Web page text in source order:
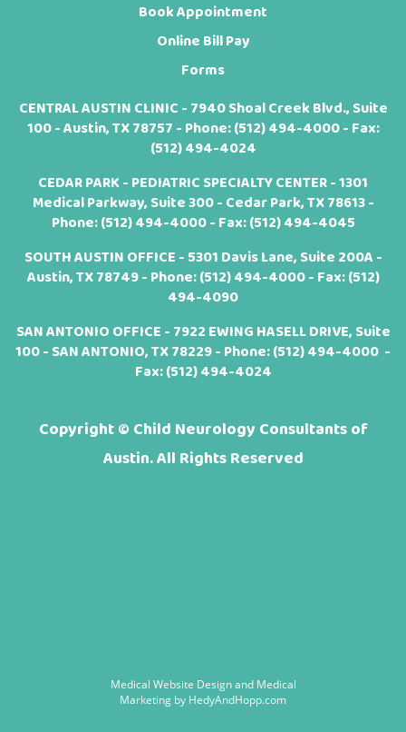
Book Appointment
Online Bill Pay
Forms
CENTRAL AUSTIN CLINIC - 7940 Shoal Creek Blvd., Suite
100 - Austin, TX 78757 - Phone:(512) 494-4000- Fax:
(512) 494-4024
CEDAR PARK - PEDIATRIC SPECIALTY CENTER - 1301
Medical Parkway, Suite 300 - Cedar Park, TX 78613 -
Phone:(512) 494-4000- Fax: (512) 494-4045
SOUTH AUSTIN OFFICE - 5301 Davis Lane, Suite 200A -
Austin, TX 78749 - Phone:(512) 494-4000- Fax: (512)
494-4090
SAN ANTONIO OFFICE - 7922 EWING HASELL DRIVE, Suite
100 - SAN ANTONIO, TX 78229 - Phone:(512) 494-4000 -
Fax: (512) 494-4024
Copyright © Child Neurology Consultants of
Austin. All Rights Reserved
Medical Website Design and Medical
Marketing by HedyAndHopp.com